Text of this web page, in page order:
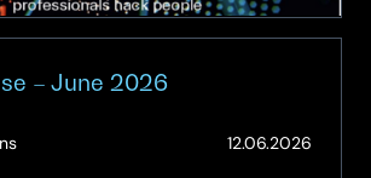
– June 2026
12.06.2026